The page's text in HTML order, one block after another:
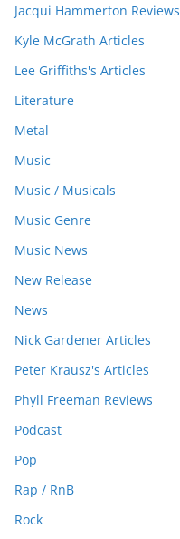
Jacqui Hammerton Reviews
Kyle McGrath Articles
Lee Griffiths's Articles
Literature
Metal
Music
Music / Musicals
Music Genre
Music News
New Release
News
Nick Gardener Articles
Peter Krausz's Articles
Phyll Freeman Reviews
Podcast
Pop
Rap / RnB
Rock